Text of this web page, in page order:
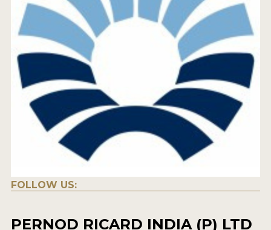
FOLLOW US:
PERNOD RICARD INDIA (P) LTD